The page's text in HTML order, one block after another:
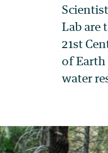
Lab are
21st
of Earth
water